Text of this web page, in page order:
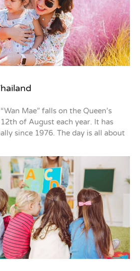
Mae” falls on the Queen’s
of August each year. It has
since 1976. The day is all about